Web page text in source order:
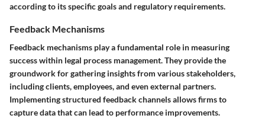
according to its specific goals and regulatory requirements.
Feedback Mechanisms
Feedback mechanisms play a fundamental role in measuring
success within legal process management. They provide the
groundwork for gathering insights from various stakeholders,
including clients, employees, and even external partners.
Implementing structured feedback channels allows firms to
capture data that can lead to performance improvements.